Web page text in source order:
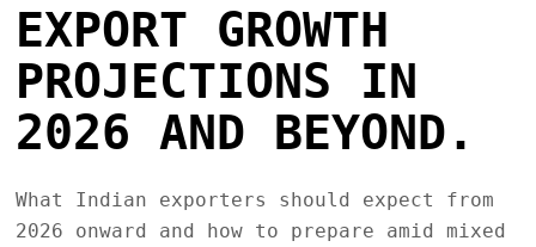
EXPORT GROWTH
PROJECTIONS IN
2026 AND BEYOND.
What Indian exporters should expect from
2026 onward and how to prepare amid mixed